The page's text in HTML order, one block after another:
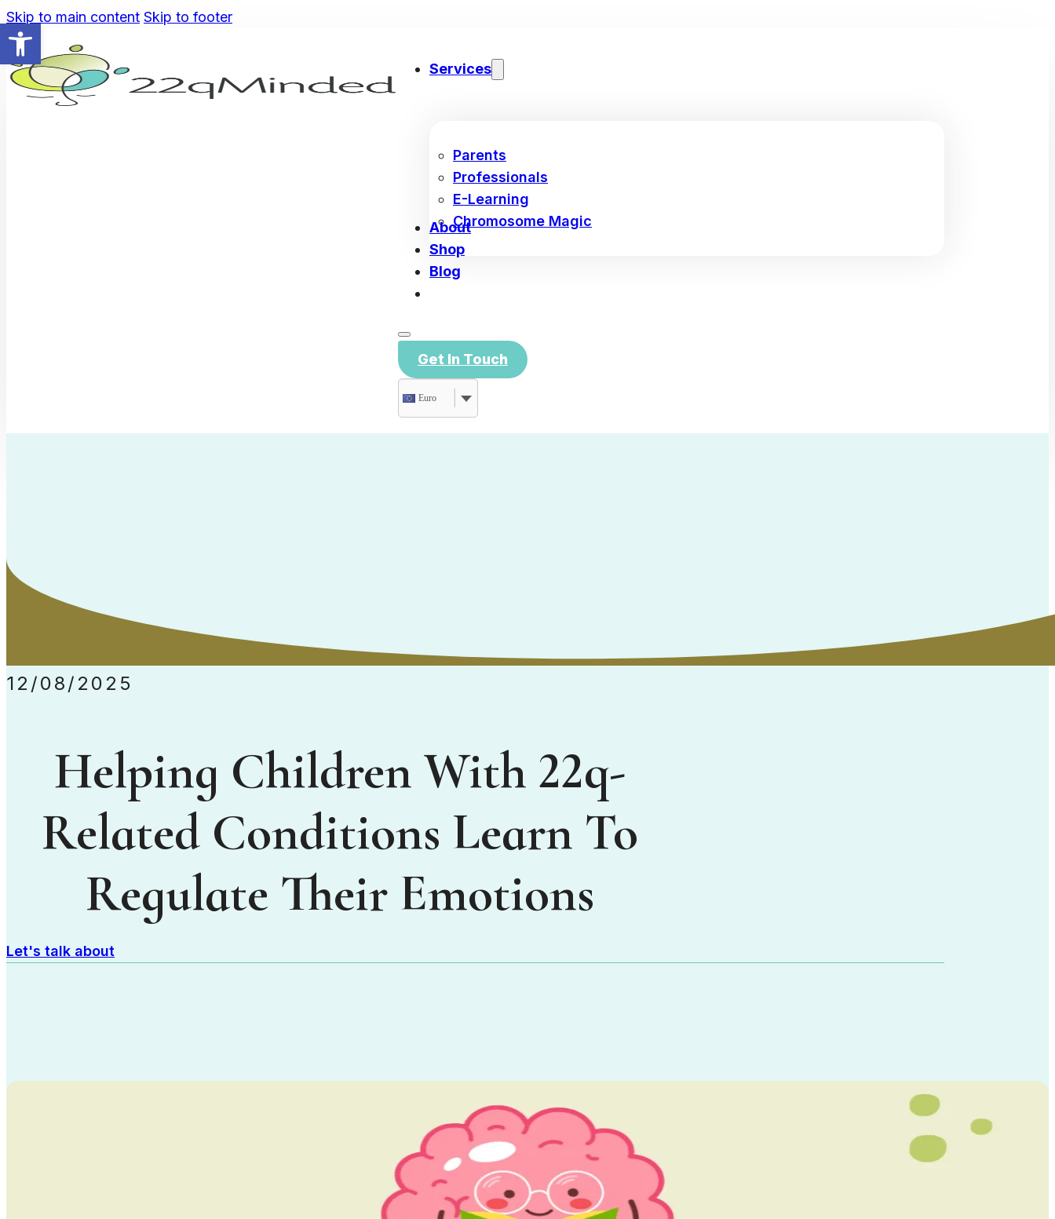
Open toolbar
Skip to main content Skip to footer
Services
Parents
Professionals
E-Learning
Chromosome Magic
About
Shop
Blog
Get In Touch
Euro
12/08/2025
Helping Children With 22q-
Related Conditions Learn To
Regulate Their Emotions
Let's talk about